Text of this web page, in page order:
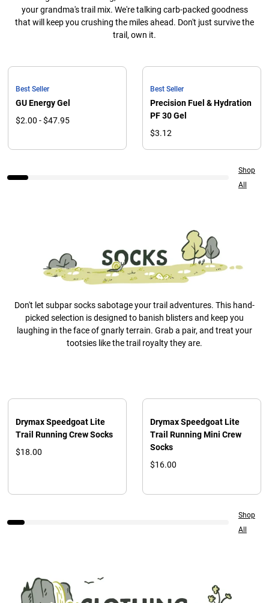
your grandma's trail mix. We're talking carb-packed goodness
that will keep you crushing the miles ahead. Don't just survive the
trail, own it.
Best Seller
GU Energy Gel
$2.00 - $47.95
Best Seller
Precision Fuel & Hydration
PF 30 Gel
$3.12
Shop
All
Don't let subpar socks sabotage your trail adventures. This hand-
picked selection is designed to banish blisters and keep you
laughing in the face of gnarly terrain. Grab a pair, and treat your
tootsies like the trail royalty they are.
Drymax Speedgoat Lite
Trail Running Crew Socks
$18.00
Drymax Speedgoat Lite
Trail Running Mini Crew
Socks
$16.00
Shop
All